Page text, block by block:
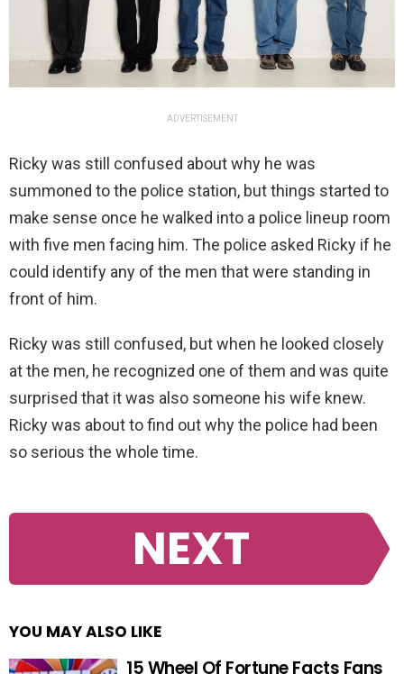
ADVERTISEMENT
Ricky was still confused about why he was
summoned to the police station, but things started to
make sense once he walked into a police lineup room
with five men facing him. The police asked Ricky if he
could identify any of the men that were standing in
front of him.
Ricky was still confused, but when he looked closely
at the men, he recognized one of them and was quite
surprised that it was also someone his wife knew.
Ricky was about to find out why the police had been
so serious the whole time.
NEXT
YOU MAY ALSO LIKE
15 Wheel Of Fortune Facts Fans